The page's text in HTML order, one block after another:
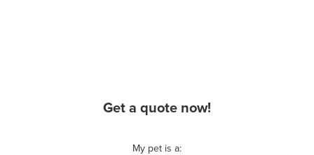
Get a quote now!
My pet is a: